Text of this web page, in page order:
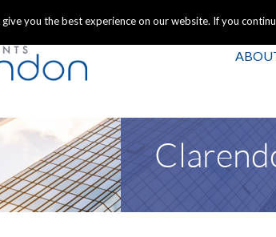
you the best experience on our website. If you